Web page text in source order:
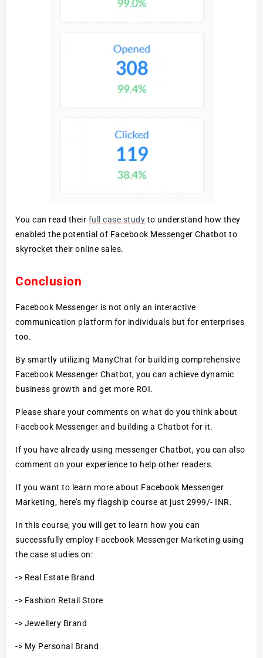
You can read their full case study to understand how they
enabled the potential of Facebook Messenger Chatbot to
skyrocket their online sales.
Conclusion
Facebook Messenger is not only an interactive
communication platform for individuals but for enterprises
too.
By smartly utilizing ManyChat for building comprehensive
Facebook Messenger Chatbot, you can achieve dynamic
business growth and get more ROI.
Please share your comments on what do you think about
Facebook Messenger and building a Chatbot for it.
If you have already using messenger Chatbot, you can also
comment on your experience to help other readers.
If you want to learn more about Facebook Messenger
Marketing, here’s my flagship course at just 2999/- INR.
In this course, you will get to learn how you can
successfully employ Facebook Messenger Marketing using
the case studies on:
-> Real Estate Brand
-> Fashion Retail Store
-> Jewellery Brand
-> My Personal Brand